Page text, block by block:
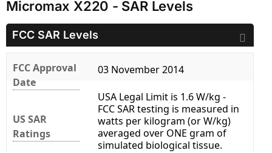
Micromax X220 - SAR Levels
FCC SAR Levels
FCC Approval
Date
03 November 2014
US SAR
Ratings
USA Legal Limit is 1.6 W/kg -
FCC SAR testing is measured in
watts per kilogram (or W/kg)
averaged over ONE gram of
simulated biological tissue.